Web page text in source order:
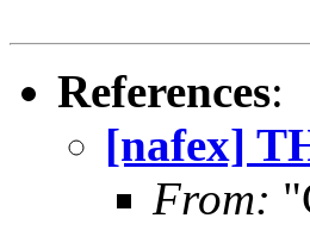
References:
[nafex]
From: